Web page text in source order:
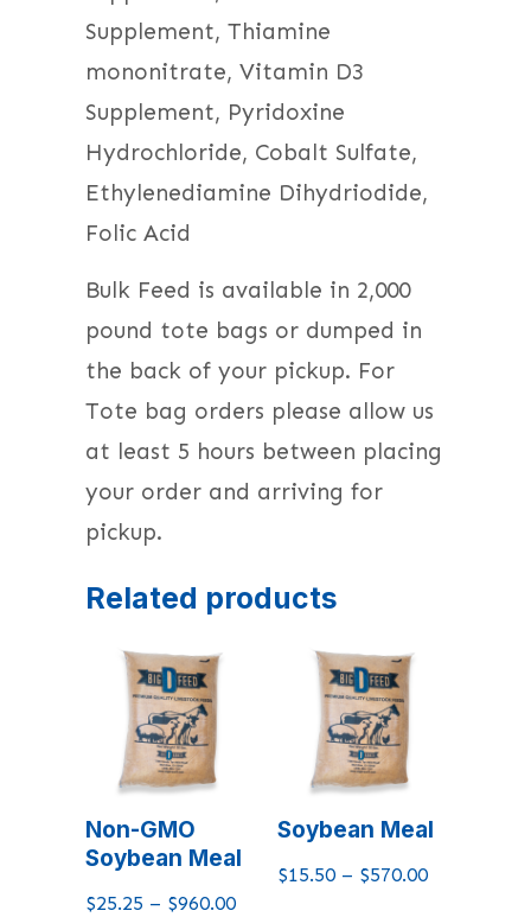
Supplement, Thiamine
mononitrate, Vitamin D3
Supplement, Pyridoxine
Hydrochloride, Cobalt Sulfate,
Ethylenediamine Dihydriodide,
Folic Acid
Bulk Feed is available in 2,000
pound tote bags or dumped in
the back of your pickup. For
Tote bag orders please allow us
at least 5 hours between placing
your order and arriving for
pickup.
Related products
Non-GMO
Soybean Meal
$25.25 – $960.00
Soybean Meal
$15.50 – $570.00